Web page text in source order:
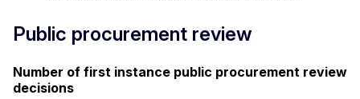
Public procurement review
Number of first instance public procurement review
decisions